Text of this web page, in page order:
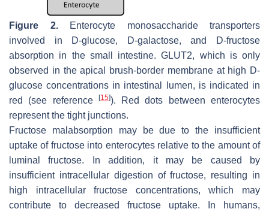
Figure 2.Enterocyte monosaccharide transporters
involved in D-glucose, D-galactose, and D-fructose
absorption in the small intestine. GLUT2, which is only
observed in the apical brush-border membrane at high D-
glucose concentrations in intestinal lumen, is indicated in
red (see reference
[15]). Red dots between enterocytes
represent the tight junctions.
Fructose malabsorption may be due to the insufficient
uptake of fructose into enterocytes relative to the amount of
luminal fructose. In addition, it may be caused by
insufficient intracellular digestion of fructose, resulting in
high intracellular fructose concentrations, which may
contribute to decreased fructose uptake. In humans,